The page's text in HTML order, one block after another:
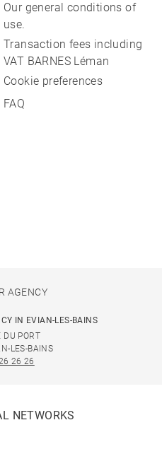
Our general conditions of
use.
Transaction fees including
VAT BARNES Léman
Cookie preferences
FAQ
AGENCY
IN EVIAN-LES-BAINS
DU PORT
LES-BAINS
26 26
NETWORKS